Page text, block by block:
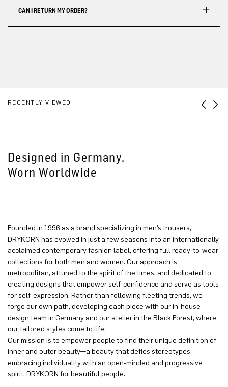
CAN I RETURN MY ORDER?
RECENTLY VIEWED
Designed in Germany,
Worn Worldwide
Founded in 1996 as a brand specializing in men’s trousers,
DRYKORN has evolved in just a few seasons into an internationally
acclaimed contemporary fashion label, offering full ready-to-wear
collections for both men and women. Our approach is
metropolitan, attuned to the spirit of the times, and dedicated to
creating designs that empower self-confidence and serve as tools
for self-expression. Rather than following fleeting trends, we
forge our own path, developing each piece with our in-house
design team in Germany and our atelier in the Black Forest, where
our tailored styles come to life.
Our mission is to empower people to find their unique definition of
inner and outer beauty—a beauty that defies stereotypes,
embracing individuality with an open-minded and progressive
spirit. DRYKORN for beautiful people.